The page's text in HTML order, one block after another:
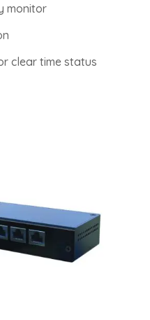
monitor
clear time status